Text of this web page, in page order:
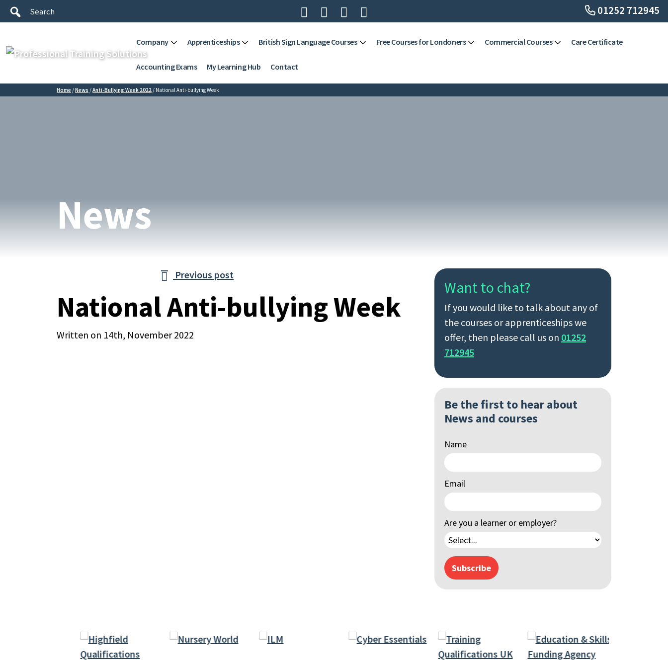
    01252 712945
Company Apprenticeships British Sign Language Courses Free Courses for Londoners Commercial Courses Care Certificate
Accounting Exams My Learning Hub Contact
Home /News /Anti-Bullying Week 2022 / National Anti-bullying Week
News
 Previous post
National Anti-bullying Week
Written on 14th, November 2022
Want to chat?
If you would like to talk about any of
the courses or apprenticeships we
offer, then please call us on 01252
712945
Be the first to hear about
News and courses
Name
Email
Are you a learner or employer?
Subscribe